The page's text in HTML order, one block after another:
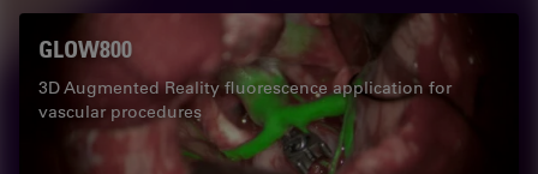
GLOW800
3D Augmented Reality fluorescence application for
vascular procedures